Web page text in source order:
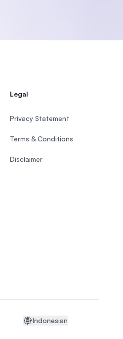
Legal
Privacy Statement
Terms & Conditions
Disclaimer
Indonesian